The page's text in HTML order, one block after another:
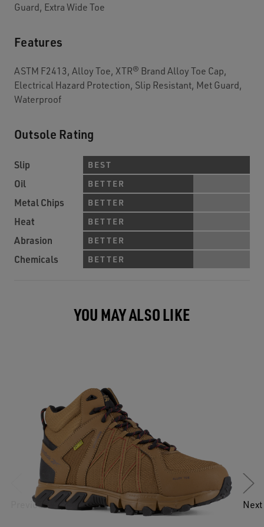
Guard, Extra Wide Toe
Features
ASTM F2413, Alloy Toe, XTR® Brand Alloy Toe Cap,
Electrical Hazard Protection, Slip Resistant, Met Guard,
Waterproof
Outsole Rating
Slip BEST
Oil BETTER
Metal Chips BETTER
Heat BETTER
Abrasion BETTER
Chemicals BETTER
YOU MAY ALSO LIKE
Previous Next